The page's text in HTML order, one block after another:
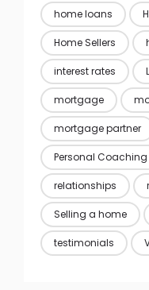
home loans
Home Sellers
interest rates
mortgage
mortgage partner
Personal Coaching
relationships
Selling a home
testimonials